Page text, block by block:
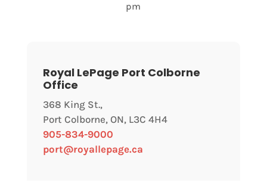
pm
Royal LePage Port Colborne
Office
368 King St.,
Port Colborne, ON, L3C 4H4
905-834-9000
port@royallepage.ca